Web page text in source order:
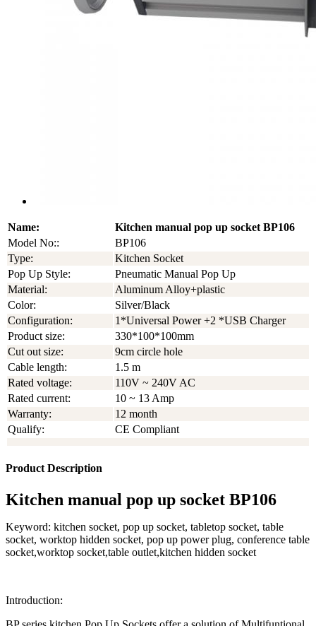
Name:
Kitchen manual pop up socket BP106
Model No::
BP106
Type:
Kitchen Socket
Pop Up Style:
Pneumatic Manual Pop Up
Material:
Aluminum Alloy+plastic
Color:
Silver/Black
Configuration:
1*Universal Power +2 *USB Charger
Product size:
330*100*100mm
Cut out size:
9cm circle hole
Cable length:
1.5 m
Rated voltage:
110V ~ 240V AC
Rated current:
10 ~ 13 Amp
Warranty:
12 month
Qualify:
CE Compliant
Product Description
Kitchen manual pop up socket BP106
Keyword: kitchen socket, pop up socket, tabletop socket, table
socket, worktop hidden socket, pop up power plug, conference table
socket,worktop socket,table outlet,kitchen hidden socket
Introduction: